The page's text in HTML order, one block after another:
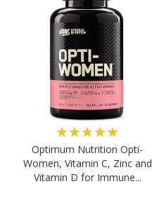
★★★★★
Optimum Nutrition Opti-
Women, Vitamin C, Zinc and
Vitamin D for Immune...